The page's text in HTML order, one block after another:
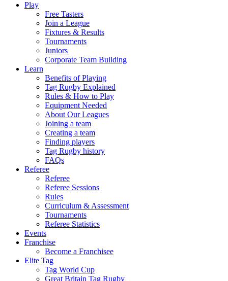
Play
Free Tasters
Join a League
Fixtures & Results
Tournaments
Juniors
Corporate Team Building
Learn
Benefits of Playing
Tag Rugby Explained
Rules & How to Play
Equipment Needed
About Our Leagues
Joining a team
Creating a team
Finding players
Tag Rugby history
FAQs
Referee
Referee
Referee Sessions
Rules
Curriculum & Assessment
Tournaments
Referee Statistics
Events
Franchise
Become a Franchisee
Elite Tag
Tag World Cup
Great Britain Tag Rugby